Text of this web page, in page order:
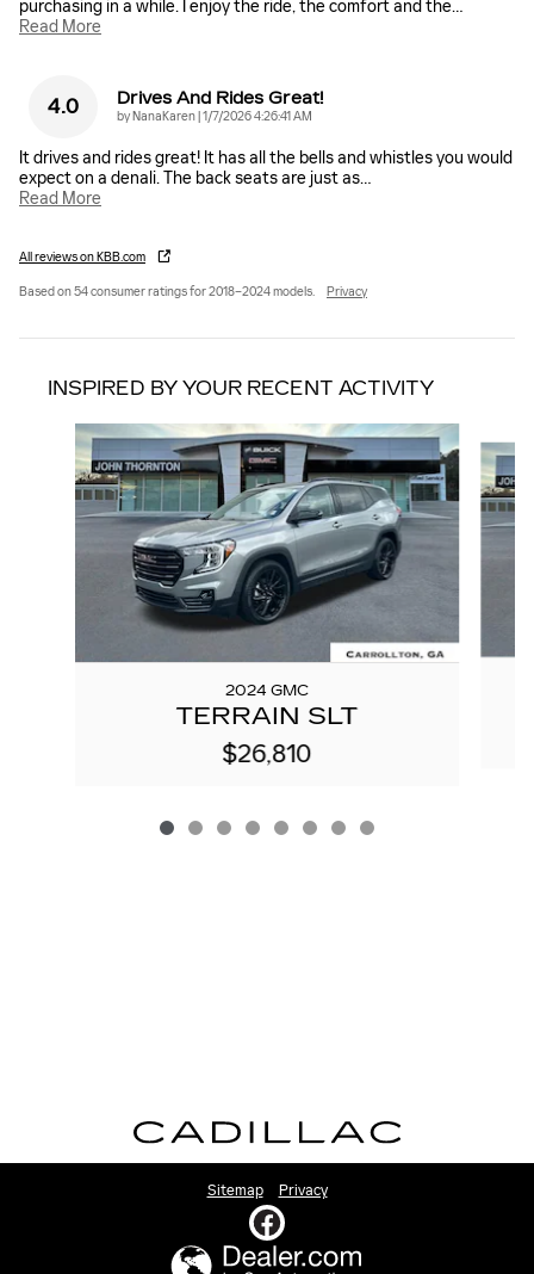
purchasing in a while. I enjoy the ride, the comfort and the…
Read More
4.0 Drives And Rides Great!
by NanaKaren on
1/7/2026 4:26:41 AM
It drives and rides great! It has all the bells and whistles you would
expect on a denali. The back seats are just as…
Read More
All reviews on KBB.com
Based on 54 consumer ratings for 2018–2024 models. Privacy
INSPIRED BY YOUR RECENT ACTIVITY
Slide 1 of 8
2024 GMC
TERRAIN SLT
$26,810
Sitemap Privacy